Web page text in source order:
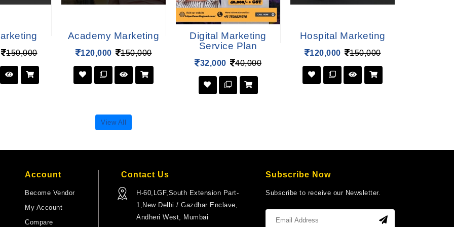
150,000
Academy Marketing
120,000 150,000
Digital Marketing
Service Plan
32,000 40,000
Hospital Marketing
120,000 150,000
View All
Account
Become Vendor
My Account
Compare
Contact Us
H-60,LGF,South Extension Part-
1,New Delhi / Gazdhar Enclave,
Andheri West, Mumbai
Subscribe Now
Subscribe to receive our Newsletter.